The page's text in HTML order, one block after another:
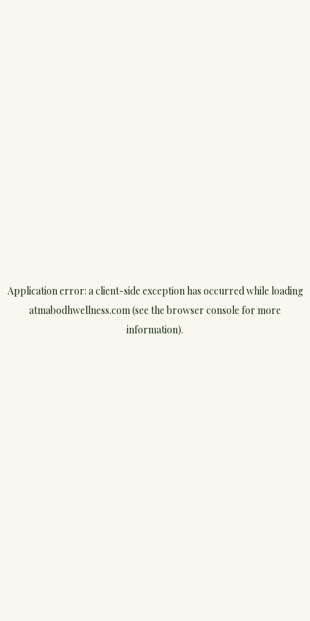
Application error: aclient-side exception has occurred while loading
atmabodhwellness.com(see the browser console for more
information).